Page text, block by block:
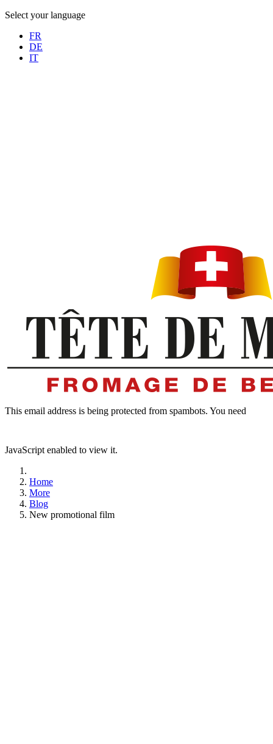
Select your language
FR
DE
IT
This email address is being protected from spambots. You need
JavaScript enabled to view it.
Home
More
Blog
New promotional film